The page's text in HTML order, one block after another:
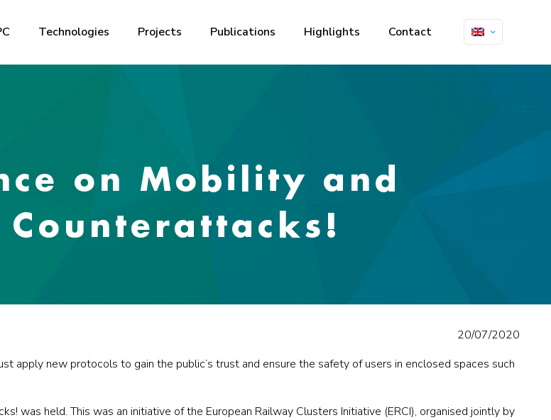
Technologies Projects Publications Highlights Contact
on Mobility and
Counterattacks!
20/07/2020
apply new protocols to gain the public’s trust and ensure the safety of users in enclosed spaces such
was held. This was an initiative of the European Railway Clusters Initiative (ERCI), organised jointly by